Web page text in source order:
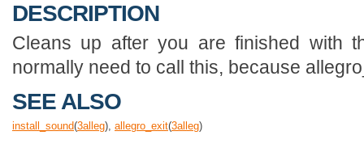
DESCRIPTION
Cleans up after you are finished with
normally need to call this, because
SEE ALSO
install_sound(3alleg), allegro_exit(3alleg)